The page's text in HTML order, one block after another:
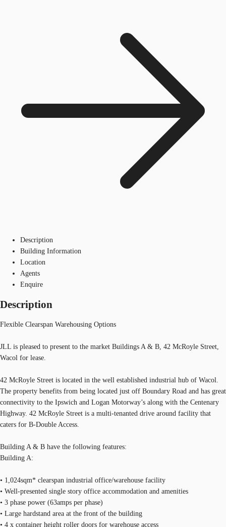
Description
Building Information
Location
Agents
Enquire
Description
Flexible Clearspan Warehousing Options
JLL is pleased to present to the market Buildings A & B, 42 McRoyle Street,
Wacol for lease.
42 McRoyle Street is located in the well established industrial hub of Wacol.
The property benefits from being located just off Boundary Road and has great
connectivity to the Ipswich and Logan Motorway’s along with the Centenary
Highway. 42 McRoyle Street is a multi-tenanted drive around facility that
caters for B-Double Access.
Building A & B have the following features:
Building A:
• 1,024sqm* clearspan industrial office/warehouse facility
• Well-presented single story office accommodation and amenities
• 3 phase power (63amps per phase)
• Large hardstand area at the front of the building
• 4 x container height roller doors for warehouse access